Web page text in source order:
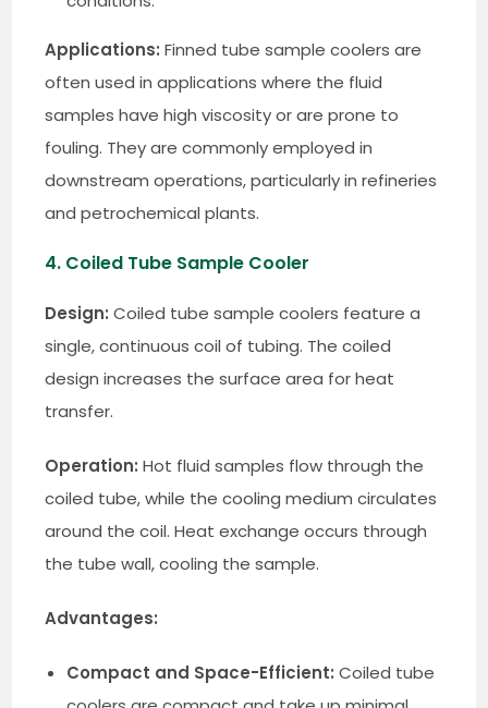
Applications: Finned tube sample coolers are
often used in applications where the fluid
samples have high viscosity or are prone to
fouling. They are commonly employed in
downstream operations, particularly in refineries
and petrochemical plants.
4. Coiled Tube Sample Cooler
Design: Coiled tube sample coolers feature a
single, continuous coil of tubing. The coiled
design increases the surface area for heat
transfer.
Operation: Hot fluid samples flow through the
coiled tube, while the cooling medium circulates
around the coil. Heat exchange occurs through
the tube wall, cooling the sample.
Advantages:
Compact and Space-Efficient: Coiled tube